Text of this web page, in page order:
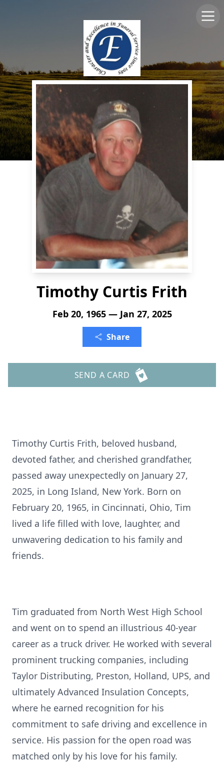
Timothy Curtis Frith
Feb 20, 1965 — Jan 27, 2025
Share
SEND A CARD
Timothy Curtis Frith, beloved husband,
devoted father, and cherished grandfather,
passed away unexpectedly on January 27,
2025, in Long Island, New York. Born on
February 20, 1965, in Cincinnati, Ohio, Tim
lived a life filled with love, laughter, and
unwavering dedication to his family and
friends.
Tim graduated from North West High School
and went on to spend an illustrious 40-year
career as a truck driver. He worked with several
prominent trucking companies, including
Taylor Distributing, Preston, Holland, UPS, and
ultimately Advanced Insulation Concepts,
where he earned recognition for his
commitment to safe driving and excellence in
service. His passion for the open road was
matched only by his love for his family.